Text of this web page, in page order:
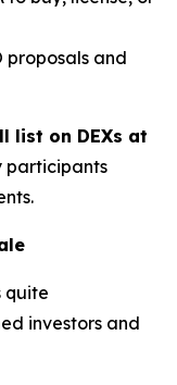
proposals and
list on DEXs at
participants
quite
investors and